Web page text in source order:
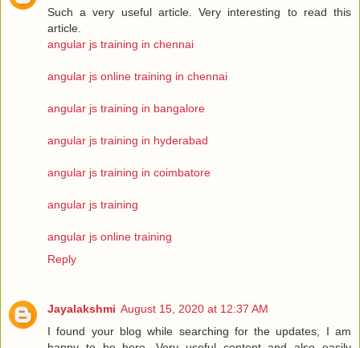
Such a very useful article. Very interesting to read this
article.
angular js training in chennai
angular js online training in chennai
angular js training in bangalore
angular js training in hyderabad
angular js training in coimbatore
angular js training
angular js online training
Reply
Jayalakshmi August 15, 2020 at 12:37 AM
I found your blog while searching for the updates, I am